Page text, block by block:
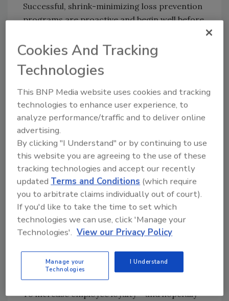
Successful, shrink-minimizing loss prevention
programs are proactive and begin well before
SHORT-TERM HIRES VS.
LONG-TERM LP GOALS
With nearly 600,000 temporary employees
expected to be hired during this year’s holiday
season, smart hiring decisions are a must.
Even temporary employees should undergo a
qualified pre-employment screening process
including background checks. Once hired, an
investment in training and education can go a
long way in preventing shrink. If full-length
training programs aren’t feasible, some type
of condensed educational program should be
preventable transactional or processing
errors.
To increase employee loyalty – and hopefully
Cookies And Tracking
Technologies
This BNP Media website uses cookies and tracking
technologies to enhance user experience, to
analyze performance/traffic and to deliver online
advertising.
By clicking "I Understand" or by continuing to use
this website you are agreeing to the use of these
tracking technologies and accept our recently
updatedTerms and Conditions (which require
you to arbitrate claims individually out of court).
If you'd like to take the time to set which
technologies we can use, click 'Manage your
Technologies'. View our Privacy Policy
Manage your
Technologies
I Understand